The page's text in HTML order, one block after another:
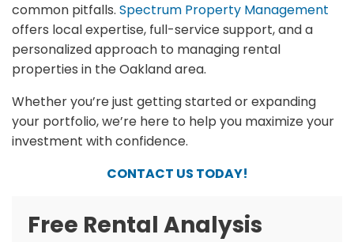
common pitfalls. Spectrum Property Management
offers local expertise, full-service support, and a
personalized approach to managing rental
properties in the Oakland area.
Whether you’re just getting started or expanding
your portfolio, we’re here to help you maximize your
investment with confidence.
CONTACT US TODAY!
Free Rental Analysis